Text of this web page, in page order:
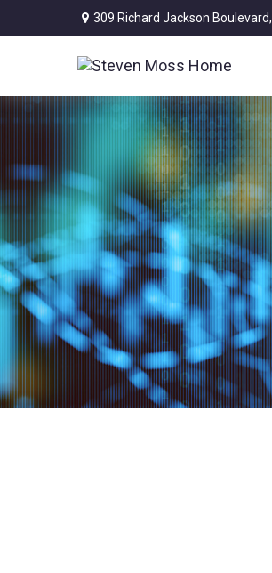
309 Richard Jackson Boulevard,